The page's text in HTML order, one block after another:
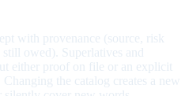
with provenance (source, risk
owed). Superlatives and
either proof on file or an explicit
the catalog creates a new